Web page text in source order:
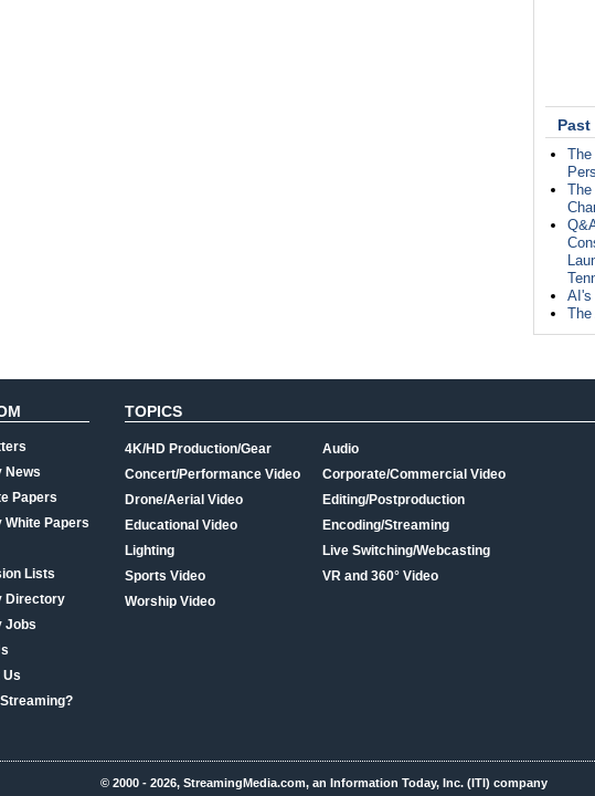
Past
AI's
The
News
Papers
White Papers
Lists
Directory
Jobs
Us
TOPICS
4K/HD Production/Gear
Concert/Performance Video
Drone/Aerial Video
Educational Video
Lighting
Sports Video
Worship Video
Audio
Corporate/Commercial Video
Editing/Postproduction
Encoding/Streaming
Live Switching/Webcasting
VR and 360° Video
© 2000 - 2026, StreamingMedia.com, an Information Today, Inc. (ITI) company